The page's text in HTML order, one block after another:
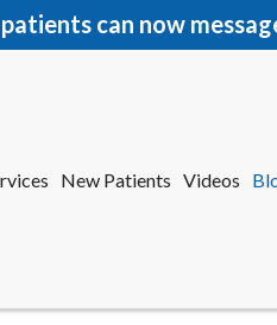
can now
New Patients Videos